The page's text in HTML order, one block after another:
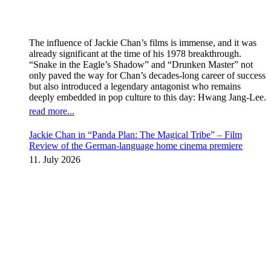
The influence of Jackie Chan’s films is immense, and it was
already significant at the time of his 1978 breakthrough.
“Snake in the Eagle’s Shadow” and “Drunken Master” not
only paved the way for Chan’s decades-long career of success
but also introduced a legendary antagonist who remains
deeply embedded in pop culture to this day: Hwang Jang-Lee.
read more...
Jackie Chan in “Panda Plan: The Magical Tribe” – Film
Review of the German-language home cinema premiere
11. July 2026